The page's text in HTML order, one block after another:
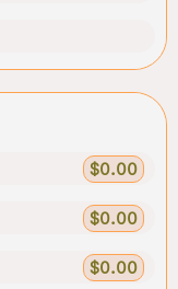
$0.00
$0.00
$0.00